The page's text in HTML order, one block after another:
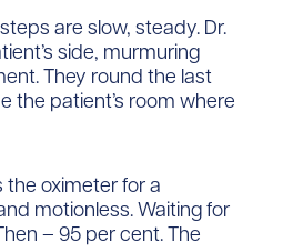
are slow, steady. Dr.
side, murmuring
They round the last
the patient’s room where
the oximeter for a
motionless. Waiting for
– 95 per cent. The